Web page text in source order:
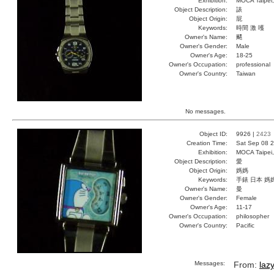
Object Description:
諘
Object Origin:
屁
Keywords:
時間 激 嚄
Owner's Name:
颸
Owner's Gender:
Male
Owner's Age:
18-25
Owner's Occupation:
professional
Owner's Country:
Taiwan
No messages.
Object ID: 9926 | 2423
Creation Time:
Sat Sep 08
Exhibition:
MOCA
Object Description:
愛
Object Origin:
媽媽
Keywords:
手錶 日本 媽
Owner's Name:
曼
Owner's Gender:
Female
Owner's Age:
11-17
Owner's Occupation:
philosopher
Owner's Country:
Pacific
Messages: From: